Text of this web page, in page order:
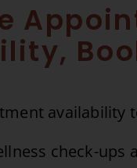
availability
check-ups